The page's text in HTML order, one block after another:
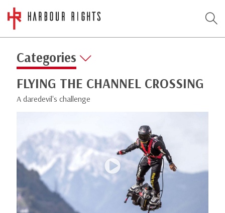
Categories
FLYING THE CHANNEL CROSSING
A daredevil's challenge